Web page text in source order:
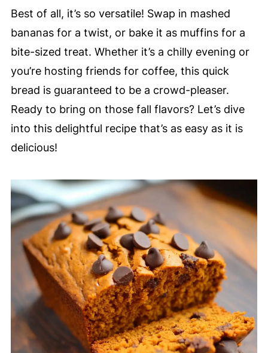
Best of all, it’s so versatile! Swap in mashed
bananas for a twist, or bake it as muffins for a
bite-sized treat. Whether it’s a chilly evening or
you’re hosting friends for coffee, this quick
bread is guaranteed to be a crowd-pleaser.
Ready to bring on those fall flavors? Let’s dive
into this delightful recipe that’s as easy as it is
delicious!